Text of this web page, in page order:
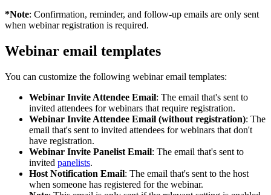
*Note: Confirmation, reminder, and follow-up emails are only sent
when webinar registration is required.
Webinar email templates
You can customize the following webinar email templates:
Webinar Invite Attendee Email: The email that's sent to
invited attendees for webinars that require registration.
Webinar Invite Attendee Email (without registration): The
email that's sent to invited attendees for webinars that don't
have registration.
Webinar Invite Panelist Email: The email that's sent to
invited panelists.
Host Notification Email: The email that's sent to the host
when someone has registered for the webinar.